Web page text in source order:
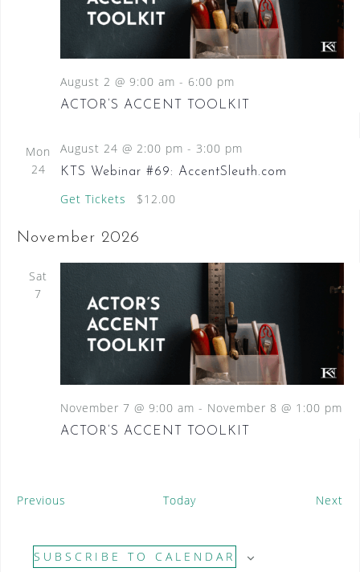
ACTOR’S ACCENT TOOLKIT
August 2 @ 9:00 am - 6:00 pm
Mon
24
KTS Webinar #69: AccentSleuth.com
August 24 @ 2:00 pm - 3:00 pm
Get Tickets $12.00
November 2026
Sat
7
ACTOR’S ACCENT TOOLKIT
November 7 @ 9:00 am - November 8 @ 1:00 pm
Previous
n
Today Next
SUBSCRIBE TO CALENDAR